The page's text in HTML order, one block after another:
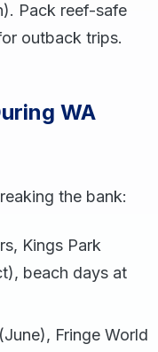
Pack reef-safe
outback trips.
WA
the bank:
Kings Park
beach days at
Fringe World